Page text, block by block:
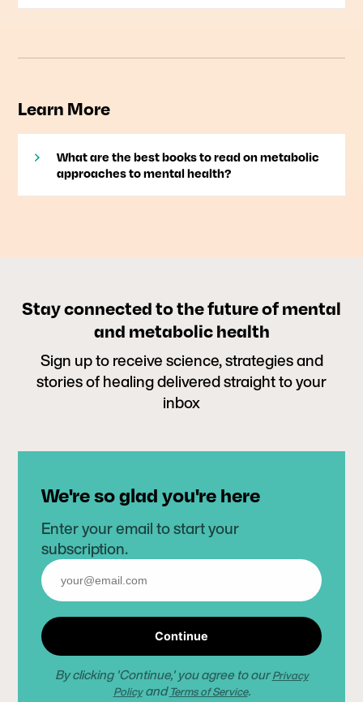
Learn More
What are the best books to read on metabolic
approaches to mental health?
Stay connected to the future of mental
and metabolic health
Sign up to receive science, strategies and
stories of healing delivered straight to your
inbox
We're so glad you're here
Enter your email to start your
subscription.
Continue
By clicking 'Continue,' you agree to ourPrivacy
PolicyandTerms of Service.